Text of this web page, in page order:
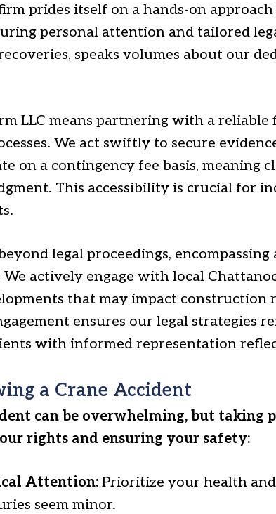
prides itself on a hands-on
personal attention and tailored
speaks volumes about our
LLC means partnering with a
We act swiftly to secure
on a contingency fee basis, meaning
This accessibility is crucial for
legal proceedings,
actively engage with local
that may impact construction
ensures our legal strategies
with informed representation
a Crane Accident
can be overwhelming, but taking
rights and ensuring your safety:
Attention: Prioritize your health
seem minor.